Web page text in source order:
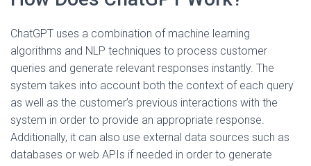
ChatGPT uses a combination of machine learning
algorithms and NLP techniques to process customer
queries and generate relevant responses instantly. The
system takes into account both the context of each query
as well as the customer’s previous interactions with the
system in order to provide an appropriate response.
Additionally, it can also use external data sources such as
databases or web APIs if needed in order to generate